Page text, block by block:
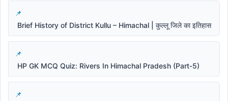
Brief History of District Kullu – Himachal | कुल्लू जिले का इतिहास
HP GK MCQ Quiz: Rivers In Himachal Pradesh (Part-5)